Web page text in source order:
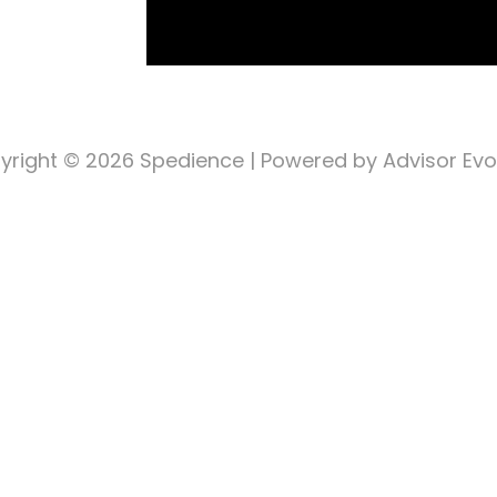
© 2026 Spedience | Powered by Advisor